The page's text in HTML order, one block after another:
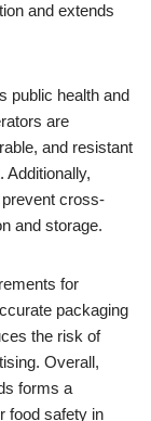
and extends
public health and
are
and resistant
Additionally,
cross-
and storage.
for
packaging
the risk of
Overall,
forms a
food safety in